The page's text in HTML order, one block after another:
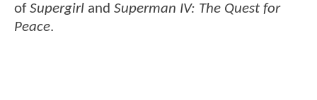
ofSupergirl and Superman IV: The Quest for
Peace.